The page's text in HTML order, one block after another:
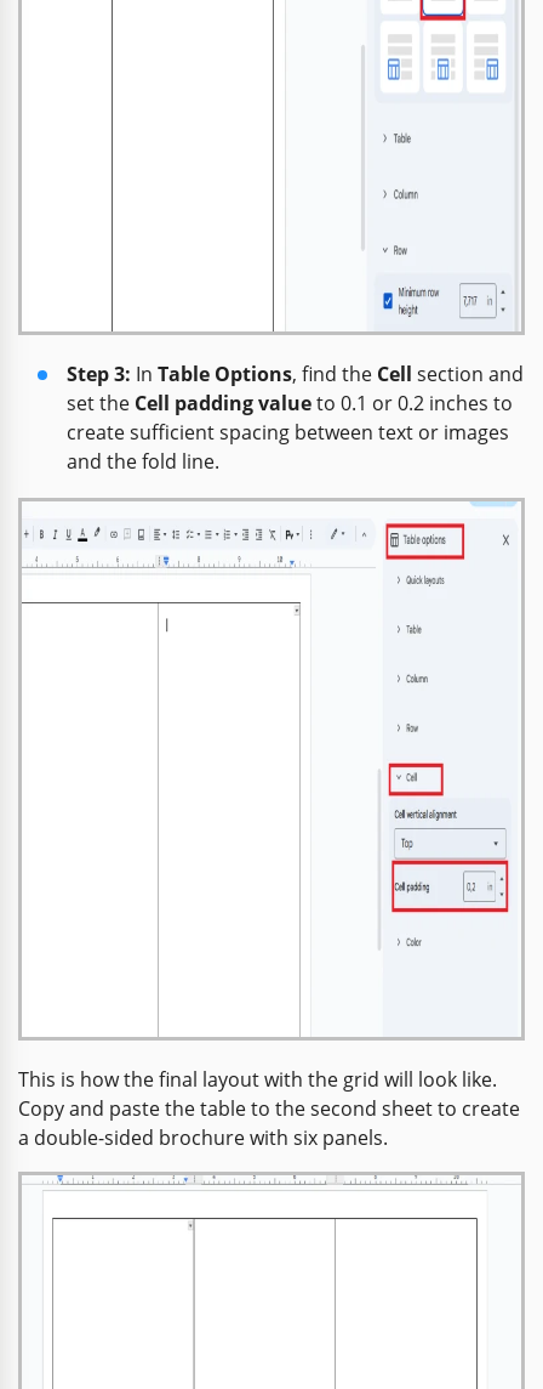
Step 3: In Table Options, find the Cell section and
set the Cell padding valueto 0.1 or 0.2 inches to
create sufficient spacing between text or images
and the fold line.
This is how the final layout with the grid will look like.
Copy and paste the table to the second sheet to create
a double-sided brochure with six panels.